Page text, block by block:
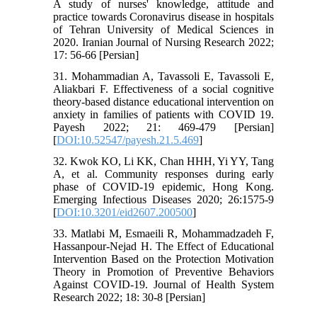
A study of nurses' knowledge, attitude and
practice towards Coronavirus disease in hospitals
of Tehran University of Medical Sciences in
2020. Iranian Journal of Nursing Research 2022;
17: 56-66 [Persian]
31. Mohammadian A, Tavassoli E, Tavassoli E,
Aliakbari F. Effectiveness of a social cognitive
theory-based distance educational intervention on
anxiety in families of patients with COVID 19.
Payesh 2022; 21: 469-479 [Persian]
[DOI:10.52547/payesh.21.5.469]
32. Kwok KO, Li KK, Chan HHH, Yi YY, Tang
A, et al. Community responses during early
phase of COVID-19 epidemic, Hong Kong.
Emerging Infectious Diseases 2020; 26:1575-9
[DOI:10.3201/eid2607.200500]
33. Matlabi M, Esmaeili R, Mohammadzadeh F,
Hassanpour-Nejad H. The Effect of Educational
Intervention Based on the Protection Motivation
Theory in Promotion of Preventive Behaviors
Against COVID-19. Journal of Health System
Research 2022; 18: 30-8 [Persian]